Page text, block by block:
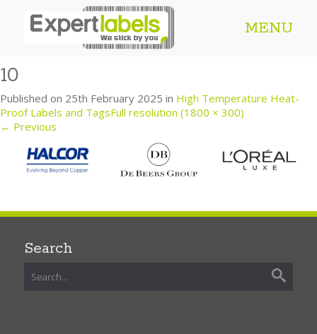
MENU
10
Published on 25th February 2025 in High Temperature Heat-
Proof Labels and TagsFull resolution (1800 × 300)
← Previous
Search